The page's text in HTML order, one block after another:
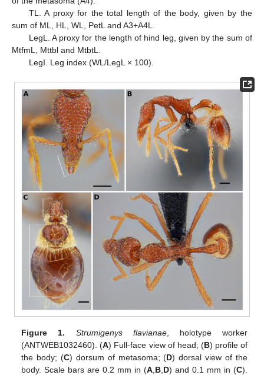
TL. A proxy for the total length of the body, given by the
sum of ML, HL, WL, PetL and A3+A4L.
LegL. A proxy for the length of hind leg, given by the sum of
MtfmL, Mttbl and MtbtL.
LegI. Leg index (WL/LegL × 100).
Figure 1. Strumigenys flavianae, holotype worker
(ANTWEB1032460). (A) Full-face view of head; (B) profile of
the body; (C) dorsum of metasoma; (D) dorsal view of the
body. Scale bars are 0.2 mm in (A B D) and 0.1 mm in (C).